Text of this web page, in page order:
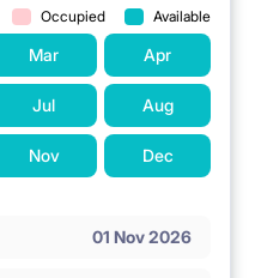
Room, available
included). This
the northern side of
Occupied Available
Mar Apr
Jul Aug
Nov Dec
01 Nov 2026